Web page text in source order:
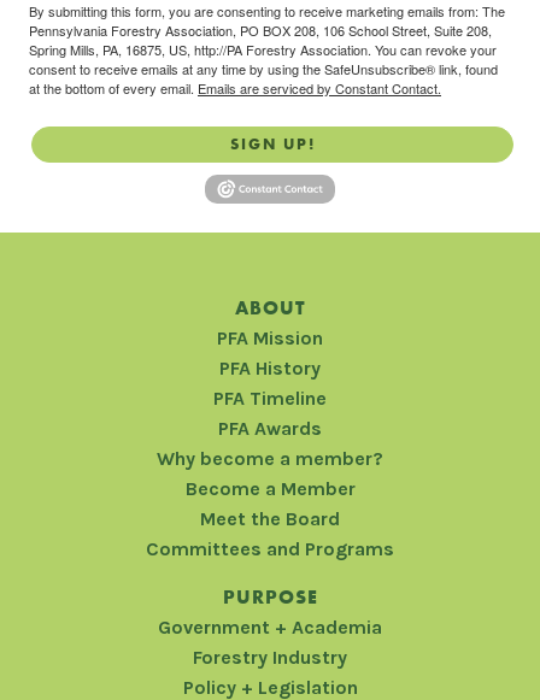
By submitting this form, you are consenting to receive marketing emails from: The
Pennsylvania Forestry Association, PO BOX 208, 106 School Street, Suite 208,
Spring Mills, PA, 16875, US, http://PA Forestry Association. You can revoke your
consent to receive emails at any time by using the SafeUnsubscribe® link, found
at the bottom of every email. Emails are serviced by Constant Contact.
SIGN UP!
ABOUT
PFA Mission
PFA History
PFA Timeline
PFA Awards
Why become a member?
Become a Member
Meet the Board
Committees and Programs
PURPOSE
Government + Academia
Forestry Industry
Policy + Legislation